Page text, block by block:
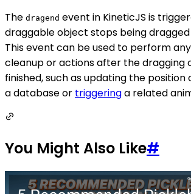
The dragend event in KineticJS is
draggable object stops being
This event can be used to perform
cleanup or actions after the dragging
finished, such as updating the
a database or triggeringa related
You Might Also Like#